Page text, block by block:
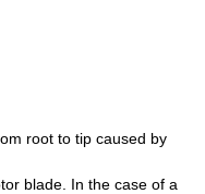
root to tip caused by
blade. In the case of a